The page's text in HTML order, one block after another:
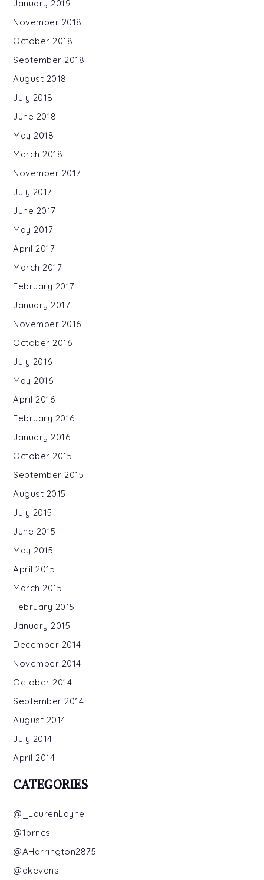
January 2019
November 2018
October 2018
September 2018
August 2018
July 2018
June 2018
May 2018
March 2018
November 2017
July 2017
June 2017
May 2017
April 2017
March 2017
February 2017
January 2017
November 2016
October 2016
July 2016
May 2016
April 2016
February 2016
January 2016
October 2015
September 2015
August 2015
July 2015
June 2015
May 2015
April 2015
March 2015
February 2015
January 2015
December 2014
November 2014
October 2014
September 2014
August 2014
July 2014
April 2014
CATEGORIES
@_LaurenLayne
@1prncs
@AHarrington2875
@akevans